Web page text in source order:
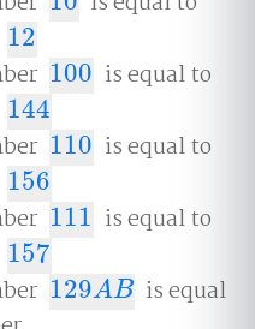
12
12
100
100
is equal to
144
144
110
110
is equal to
156
156
111
111
is equal to
157
157
129AB
129AB
is equal